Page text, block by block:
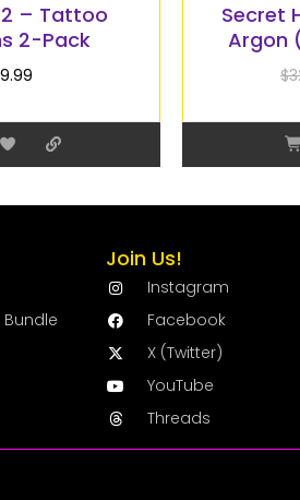
– Tattoo
2-Pack
Secret
Argon
$
Join Us!
Instagram
Facebook
X (Twitter)
YouTube
Threads